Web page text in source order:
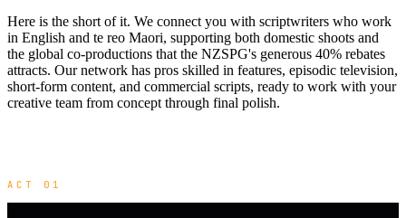
Here is the short of it. We connect you with scriptwriters who work
in English and te reo Maori, supporting both domestic shoots and
the global co-productions that the NZSPG's generous 40% rebates
attracts. Our network has pros skilled in features, episodic television,
short-form content, and commercial scripts, ready to work with your
creative team from concept through final polish.
ACT 01